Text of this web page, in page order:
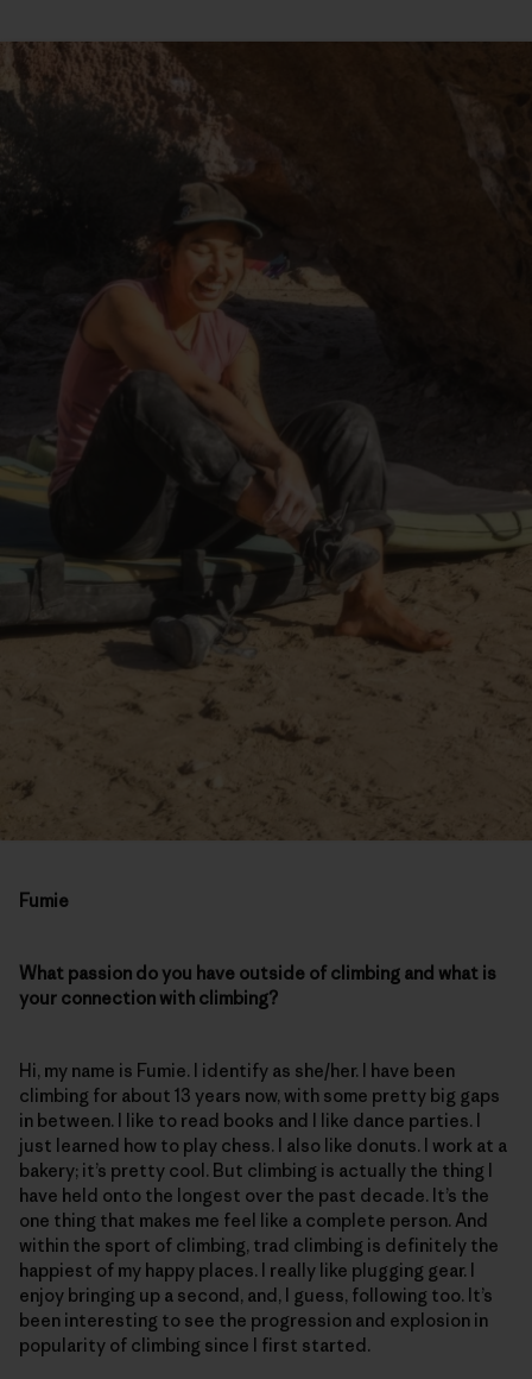
Fumie
What passion do you have outside of climbing and what is
your connection with climbing?
Hi, my name is Fumie. I identify as she/her. I have been
climbing for about 13 years now, with some pretty big gaps
in between. I like to read books and I like dance parties. I
just learned how to play chess. I also like donuts. I work at a
bakery; it’s pretty cool. But climbing is actually the thing I
have held onto the longest over the past decade. It’s the
one thing that makes me feel like a complete person. And
within the sport of climbing, trad climbing is definitely the
happiest of my happy places. I really like plugging gear. I
enjoy bringing up a second, and, I guess, following too. It’s
been interesting to see the progression and explosion in
popularity of climbing since I first started.